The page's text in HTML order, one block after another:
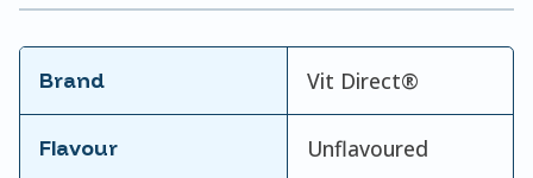
Brand Vit Direct®
Flavour Unflavoured